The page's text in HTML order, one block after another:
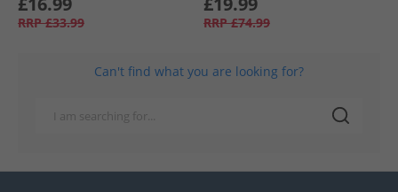
RRP £33.99 RRP £74.99
Can't find what you are looking for?